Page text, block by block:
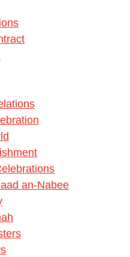
an-Nabee